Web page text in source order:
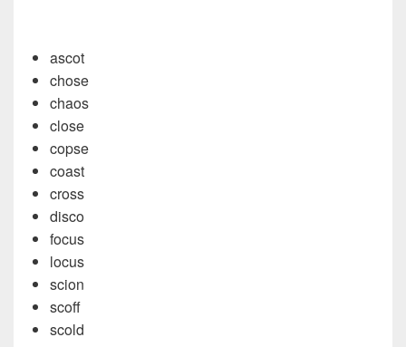
ascot
chose
chaos
close
copse
coast
cross
disco
focus
locus
scion
scoff
scold